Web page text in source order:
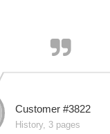
Customer #3822
History, 3 pages